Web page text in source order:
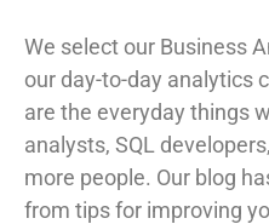
We select our Business
our day-to-day analytics
are the everyday things
analysts, SQL
more people. Our blog
from tips for improving